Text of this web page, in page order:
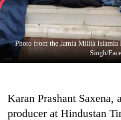
Photo from the Jamia Millia Islamia
Singh/
Karan Prashant Saxena,
producer at Hindustan